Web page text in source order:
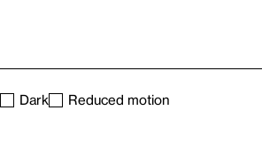
Dark
Reduced motion